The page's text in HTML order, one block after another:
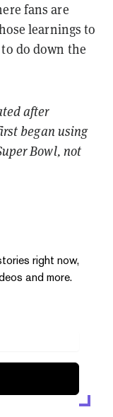
fans are
learnings to
do down the
after
began using
Bowl, not
right now,
and more.